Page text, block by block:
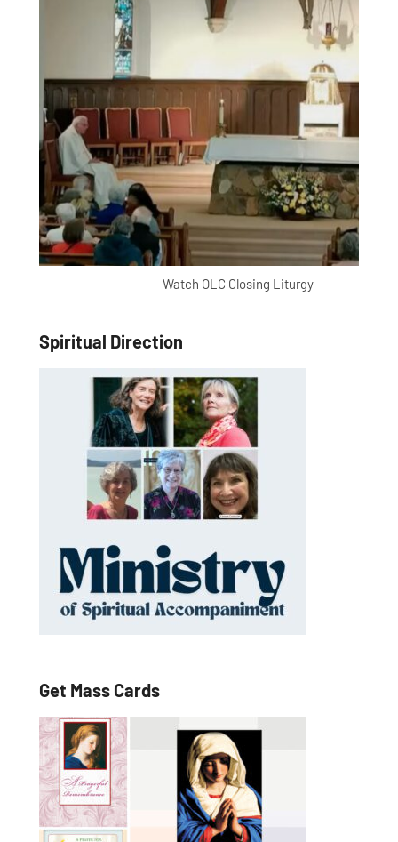
Watch OLC Closing Liturgy
Spiritual Direction
Get Mass Cards